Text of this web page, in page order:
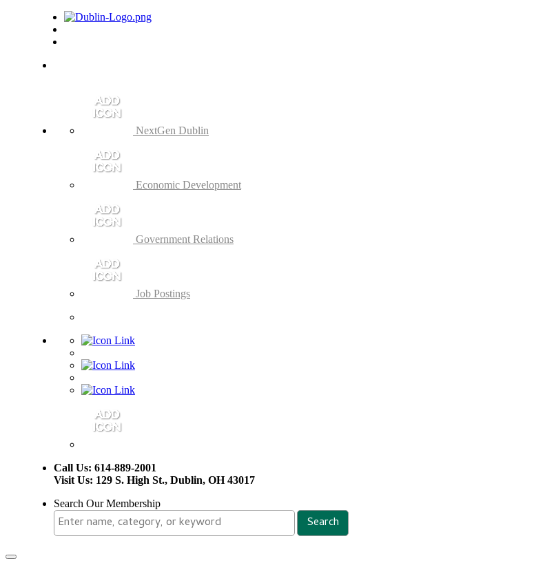
NextGen Dublin
Economic Development
Government Relations
Job Postings
Call Us: 614-889-2001
Visit Us: 129 S. High St., Dublin, OH 43017
Search Our Membership
Toggle